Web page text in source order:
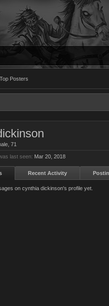
Top Posters
71
last seen: Mar 20, 2018
Recent Activity
on cynthia dickinson's profile yet.